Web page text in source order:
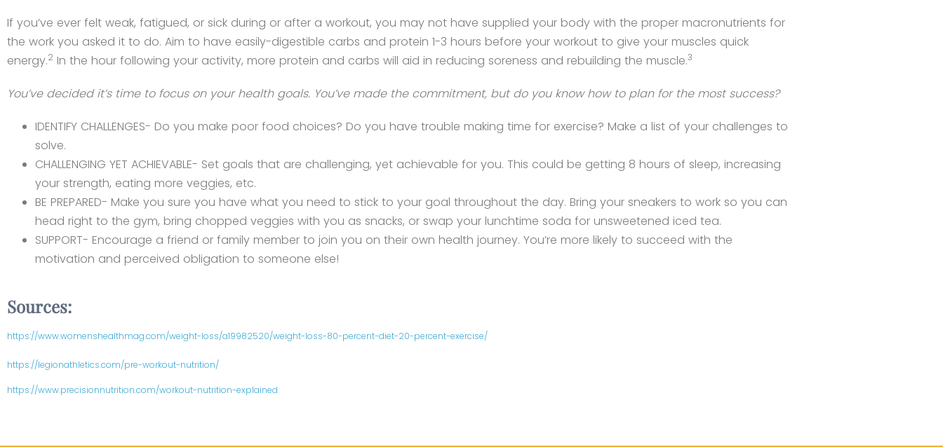
If you’ve ever felt weak, fatigued, or sick during or after a workout, you may not have supplied your body with the proper macronutrients for
the work you asked it to do. Aim to have easily-digestible carbs and protein 1-3 hours before your workout to give your muscles quick
energy.2 In the hour following your activity, more protein and carbs will aid in reducing soreness and rebuilding the muscle.3
You’ve decided it’s time to focus on your health goals. You’ve made the commitment, but do you know how to plan for the most success?
IDENTIFY CHALLENGES- Do you make poor food choices? Do you have trouble making time for exercise? Make a list of your challenges to
solve.
CHALLENGING YET ACHIEVABLE- Set goals that are challenging, yet achievable for you. This could be getting 8 hours of sleep, increasing
your strength, eating more veggies, etc.
BE PREPARED- Make you sure you have what you need to stick to your goal throughout the day. Bring your sneakers to work so you can
head right to the gym, bring chopped veggies with you as snacks, or swap your lunchtime soda for unsweetened iced tea.
SUPPORT- Encourage a friend or family member to join you on their own health journey. You’re more likely to succeed with the
motivation and perceived obligation to someone else!
Sources:
https://www.womenshealthmag.com/weight-loss/a19982520/weight-loss-80-percent-diet-20-percent-exercise/
https://legionathletics.com/pre-workout-nutrition/
https://www.precisionnutrition.com/workout-nutrition-explained